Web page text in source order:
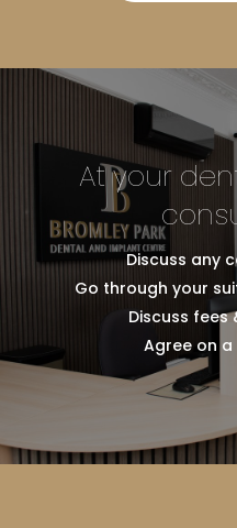
At your
Discuss any
Go through your
Discuss fees
Agree on